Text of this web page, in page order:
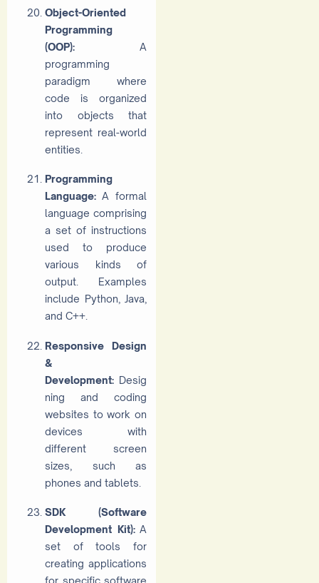
Object-Oriented
Programming
(OOP):
A
programming
paradigm where
code is organized
into objects that
represent real-world
entities.
Programming
Language: A formal
language comprising
a set of instructions
used to produce
various kinds of
output. Examples
include Python, Java,
and C++.
Responsive Design
&
Development: Desig
ning and coding
websites to work on
devices with
different screen
sizes, such as
phones and tablets.
SDK (Software
Development Kit): A
set of tools for
creating applications